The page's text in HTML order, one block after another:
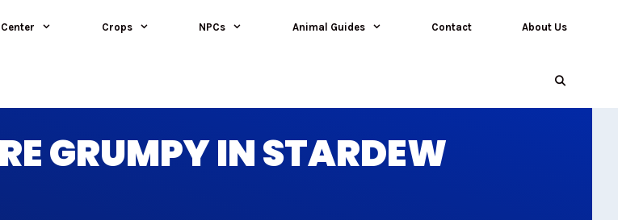
Crops NPCs Animal Guides Contact About Us
GRUMPY IN STARDEW